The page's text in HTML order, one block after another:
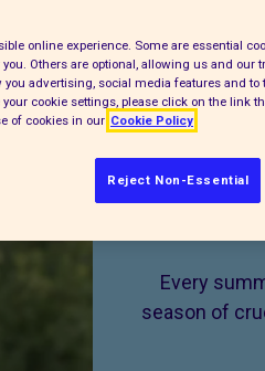
Every
season of
online experience. Some are essential
Others are optional, allowing us and our
advertising, social media features and to
cookie settings, please click on the link
of cookies in our Cookie Policy
Reject Non-Essential